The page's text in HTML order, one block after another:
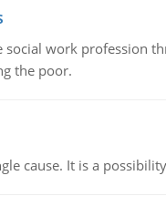
work profession
the poor.
cause. It is a